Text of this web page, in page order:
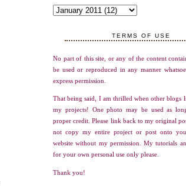
TERMS OF USE
No part of this site, or any of the content
be used or reproduced in any manner
express permission.
That being said, I am thrilled when other blogs
my projects! One photo may be used as
proper credit. Please link back to my original
not copy my entire project or post onto
website without my permission. My tutorials
for your own personal use only please.
Thank you!